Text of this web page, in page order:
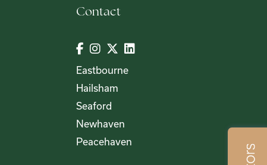
Contact
Eastbourne
Hailsham
Seaford
Newhaven
Peacehaven